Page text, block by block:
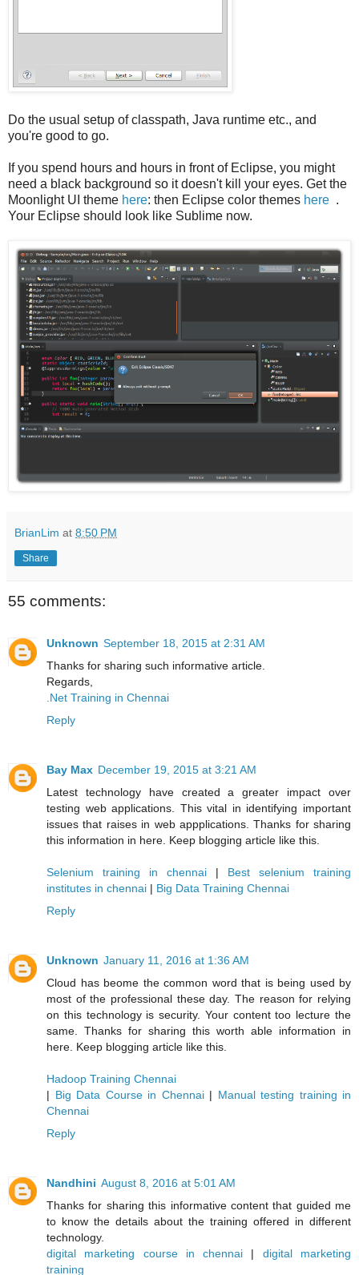
Do the usual setup of classpath, Java runtime etc., and
you're good to go.
If you spend hours and hours in front of Eclipse, you might
need a black background so it doesn't kill your eyes. Get the
Moonlight UI theme here: then Eclipse color themes here .
Your Eclipse should look like Sublime now.
BrianLim at 8:50 PM
Share
55 comments:
Unknown September 18, 2015 at 2:31 AM
Thanks for sharing such informative article.
Regards,
.Net Training in Chennai
Reply
Bay Max December 19, 2015 at 3:21 AM
Latest technology have created a greater impact over
testing web applications. This vital in identifying important
issues that raises in web appplications. Thanks for sharing
this information in here. Keep blogging article like this.
Selenium training in chennai | Best selenium training
institutes in chennai | Big Data Training Chennai
Reply
Unknown January 11, 2016 at 1:36 AM
Cloud has beome the common word that is being used by
most of the professional these day. The reason for relying
on this technology is security. Your content too lecture the
same. Thanks for sharing this worth able information in
here. Keep blogging article like this.
Hadoop Training Chennai
| Big Data Course in Chennai| Manual testing training in
Chennai
Reply
Nandhini August 8, 2016 at 5:01 AM
Thanks for sharing this informative content that guided me
to know the details about the training offered in different
technology.
digital marketing course in chennai | digital marketing
training